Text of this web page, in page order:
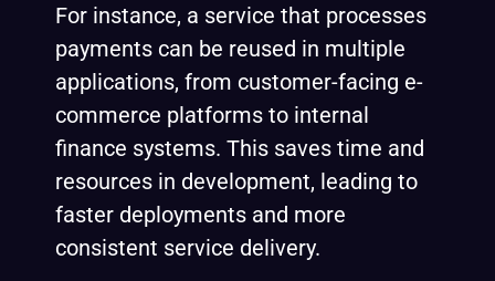
For instance, a service that processes
payments can be reused in multiple
applications, from customer-facing e-
commerce platforms to internal
finance systems. This saves time and
resources in development, leading to
faster deployments and more
consistent service delivery.